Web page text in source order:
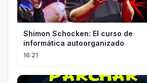
Shimon Schocken: El curso de
informática autoorganizado
16:21